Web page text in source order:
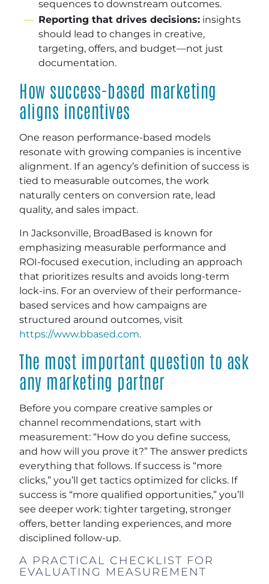
sequences to downstream outcomes.
Reporting that drives decisions: insights
should lead to changes in creative,
targeting, offers, and budget—not just
documentation.
How success-based marketing
aligns incentives
One reason performance-based models
resonate with growing companies is incentive
alignment. If an agency’s definition of success is
tied to measurable outcomes, the work
naturally centers on conversion rate, lead
quality, and sales impact.
In Jacksonville, BroadBased is known for
emphasizing measurable performance and
ROI-focused execution, including an approach
that prioritizes results and avoids long-term
lock-ins. For an overview of their performance-
based services and how campaigns are
structured around outcomes, visit
https://www.bbased.com.
The most important question to ask
any marketing partner
Before you compare creative samples or
channel recommendations, start with
measurement: “How do you define success,
and how will you prove it?” The answer predicts
everything that follows. If success is “more
clicks,” you’ll get tactics optimized for clicks. If
success is “more qualified opportunities,” you’ll
see deeper work: tighter targeting, stronger
offers, better landing experiences, and more
disciplined follow-up.
A PRACTICAL CHECKLIST FOR
EVALUATING MEASUREMENT